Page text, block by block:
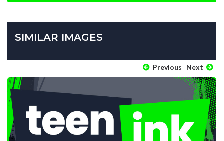
SIMILAR IMAGES
Previous Next